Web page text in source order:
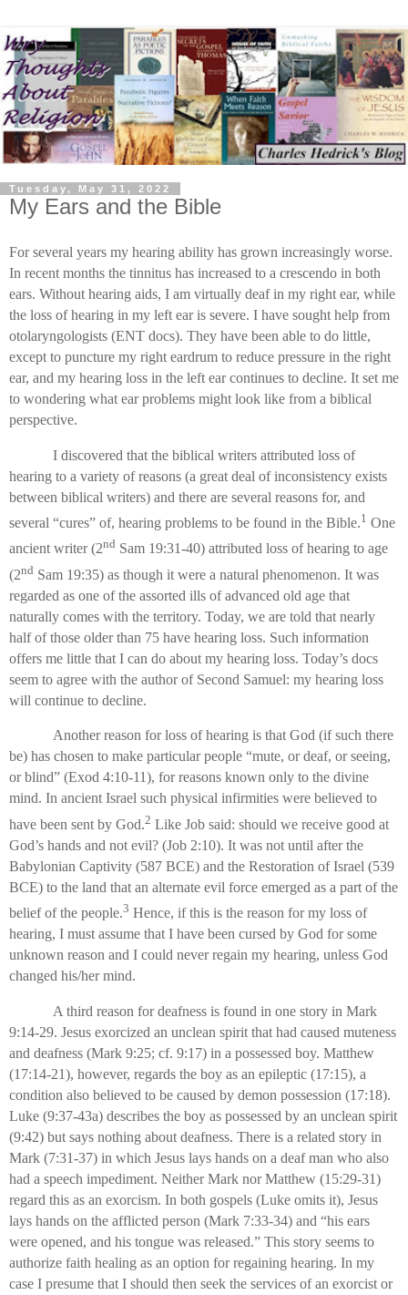
Tuesday, May 31, 2022
My Ears and the Bible
For several years my hearing ability has grown increasingly worse.
In recent months the tinnitus has increased to a crescendo in both
ears. Without hearing aids, I am virtually deaf in my right ear, while
the loss of hearing in my left ear is severe. I have sought help from
otolaryngologists (ENT docs). They have been able to do little,
except to puncture my right eardrum to reduce pressure in the right
ear, and my hearing loss in the left ear continues to decline. It set me
to wondering what ear problems might look like from a biblical
perspective.
I discovered that the biblical writers attributed loss of
hearing to a variety of reasons (a great deal of inconsistency exists
between biblical writers) and there are several reasons for, and
several “cures” of, hearing problems to be found in the Bible.1 One
ancient writer (2nd Sam 19:31-40) attributed loss of hearing to age
(2nd Sam 19:35) as though it were a natural phenomenon. It was
regarded as one of the assorted ills of advanced old age that
naturally comes with the territory. Today, we are told that nearly
half of those older than 75 have hearing loss. Such information
offers me little that I can do about my hearing loss. Today’s docs
seem to agree with the author of Second Samuel: my hearing loss
will continue to decline.
Another reason for loss of hearing is that God (if such there
be) has chosen to make particular people “mute, or deaf, or seeing,
or blind” (Exod 4:10-11), for reasons known only to the divine
mind. In ancient Israel such physical infirmities were believed to
have been sent by God.2 Like Job said: should we receive good at
God’s hands and not evil? (Job 2:10). It was not until after the
Babylonian Captivity (587 BCE) and the Restoration of Israel (539
BCE) to the land that an alternate evil force emerged as a part of the
belief of the people.3 Hence, if this is the reason for my loss of
hearing, I must assume that I have been cursed by God for some
unknown reason and I could never regain my hearing, unless God
changed his/her mind.
A third reason for deafness is found in one story in Mark
9:14-29. Jesus exorcized an unclean spirit that had caused muteness
and deafness (Mark 9:25; cf. 9:17) in a possessed boy. Matthew
(17:14-21), however, regards the boy as an epileptic (17:15), a
condition also believed to be caused by demon possession (17:18).
Luke (9:37-43a) describes the boy as possessed by an unclean spirit
(9:42) but says nothing about deafness. There is a related story in
Mark (7:31-37) in which Jesus lays hands on a deaf man who also
had a speech impediment. Neither Mark nor Matthew (15:29-31)
regard this as an exorcism. In both gospels (Luke omits it), Jesus
lays hands on the afflicted person (Mark 7:33-34) and “his ears
were opened, and his tongue was released.” This story seems to
authorize faith healing as an option for regaining hearing. In my
case I presume that I should then seek the services of an exorcist or